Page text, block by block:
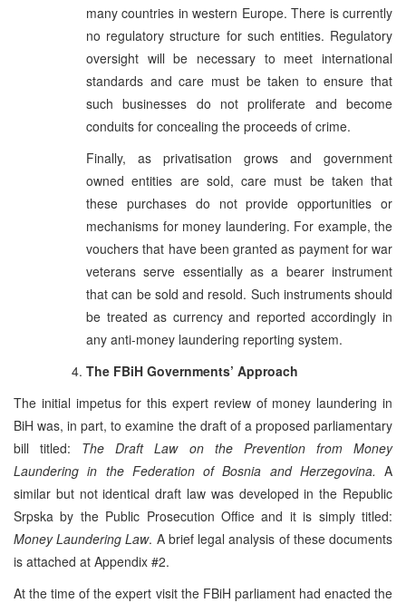
many countries in western Europe. There is currently
no regulatory structure for such entities. Regulatory
oversight will be necessary to meet international
standards and care must be taken to ensure that
such businesses do not proliferate and become
conduits for concealing the proceeds of crime.
Finally, as privatisation grows and government
owned entities are sold, care must be taken that
these purchases do not provide opportunities or
mechanisms for money laundering. For example, the
vouchers that have been granted as payment for war
veterans serve essentially as a bearer instrument
that can be sold and resold. Such instruments should
be treated as currency and reported accordingly in
any anti-money laundering reporting system.
The FBiH Governments’ Approach
The initial impetus for this expert review of money laundering in
BiH was, in part, to examine the draft of a proposed parliamentary
bill titled: The Draft Law on the Prevention from Money
Laundering in the Federation of Bosnia and Herzegovina. A
similar but not identical draft law was developed in the Republic
Srpska by the Public Prosecution Office and it is simply titled:
Money Laundering Law. A brief legal analysis of these documents
is attached at Appendix #2.
At the time of the expert visit the FBiH parliament had enacted the